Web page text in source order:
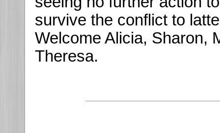
survive the conflict to
Welcome Alicia, Sharon,
Theresa.